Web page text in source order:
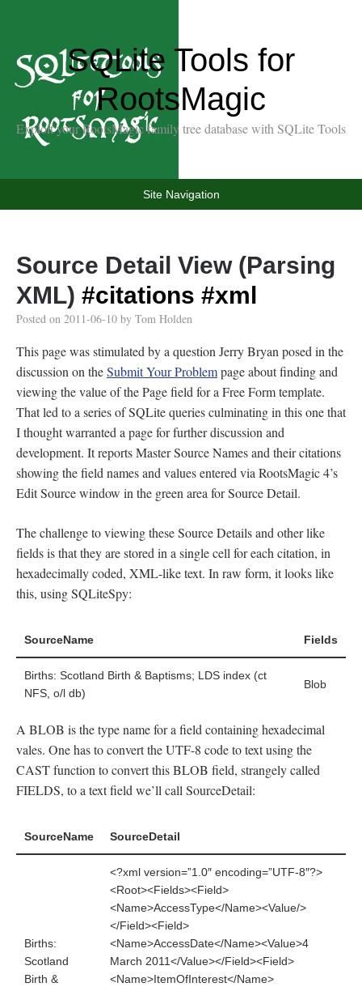
SQLite Tools for
RootsMagic
Exploit your RootsMagic family tree database with SQLite Tools
Site Navigation
Source Detail View (Parsing
XML) #citations #xml
Posted on 2011-06-10 by Tom Holden
This page was stimulated by a question Jerry Bryan posed in the
discussion on theSubmit Your Problempage about finding and
viewing the value of the Page field for a Free Form template.
That led to a series of SQLite queries culminating in this one that
I thought warranted a page for further discussion and
development. It reports Master Source Names and their citations
showing the field names and values entered via RootsMagic 4’s
Edit Source window in the green area for Source Detail.
The challenge to viewing these Source Details and other like
fields is that they are stored in a single cell for each citation, in
hexadecimally coded, XML-like text. In raw form, it looks like
this, using SQLiteSpy:
SourceName Fields
Births: Scotland Birth & Baptisms; LDS index (ct
NFS, o/l db)
Blob
A BLOB is the type name for a field containing hexadecimal
vales. One has to convert the UTF-8 code to text using the
CAST function to convert this BLOB field, strangely called
FIELDS, to a text field we’ll call SourceDetail:
SourceName SourceDetail
Births:
Scotland
Birth &
<?xml version=”1.0″ encoding=”UTF-8″?>
<Root><Fields><Field>
<Name>AccessType</Name><Value/>
</Field><Field>
<Name>AccessDate</Name><Value>4
March 2011</Value></Field><Field>
<Name>ItemOfInterest</Name>